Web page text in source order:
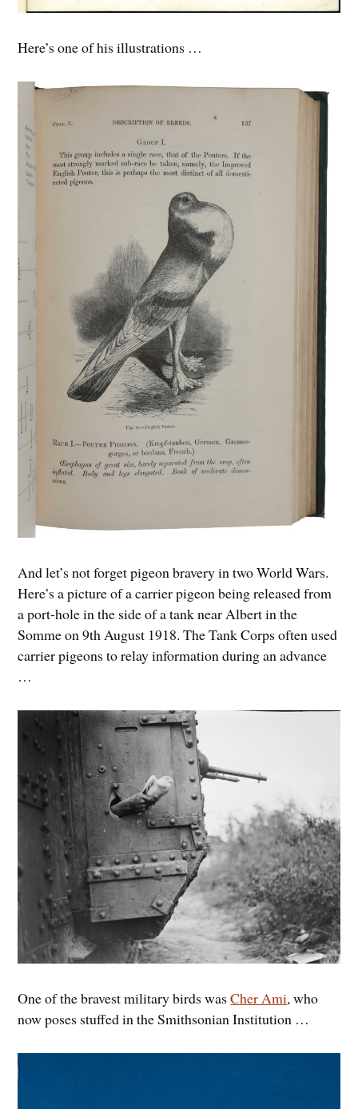
Here’s one of his illustrations …
And let’s not forget pigeon bravery in two World Wars.
Here’s a picture of a carrier pigeon being released from
a port-hole in the side of a tank near Albert in the
Somme on 9th August 1918. The Tank Corps often used
carrier pigeons to relay information during an advance
…
One of the bravest military birds wasCher Ami, who
now poses stuffed in the Smithsonian Institution …